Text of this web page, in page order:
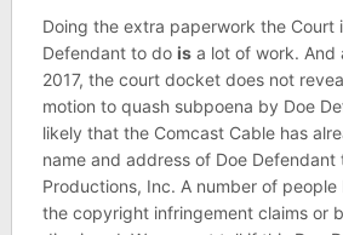
Doing the extra paperwork the Court
Defendant to do isa lot of work. And
2017, the court docket does not
motion to quash subpoena by Doe
likely that the Comcast Cable has
name and address of Doe Defendant
Productions, Inc. A number of
the copyright infringement claims or